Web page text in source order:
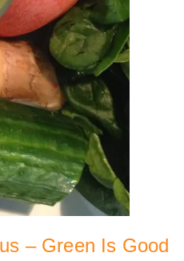
– Green Is Good